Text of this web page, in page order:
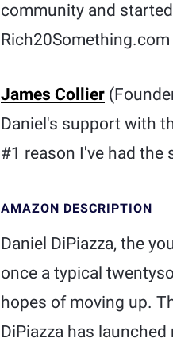
community and
James Collier
Daniel's support with
#1 reason I've had the
AMAZON DESCRIPTION
Daniel DiPiazza, the
once a typical
hopes of moving up.
DiPiazza has